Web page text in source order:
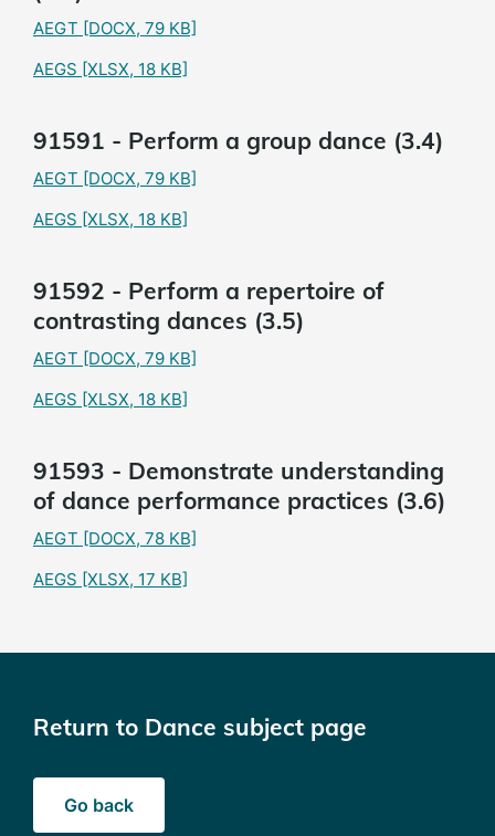
AEGT [DOCX, 79 KB]
AEGS [XLSX, 18 KB]
91591 - Perform a group dance (3.4)
AEGT [DOCX, 79 KB]
AEGS [XLSX, 18 KB]
91592 - Perform a repertoire of
contrasting dances (3.5)
AEGT [DOCX, 79 KB]
AEGS [XLSX, 18 KB]
91593 - Demonstrate understanding
of dance performance practices (3.6)
AEGT [DOCX, 78 KB]
AEGS [XLSX, 17 KB]
Return to Dance subject page
Go back